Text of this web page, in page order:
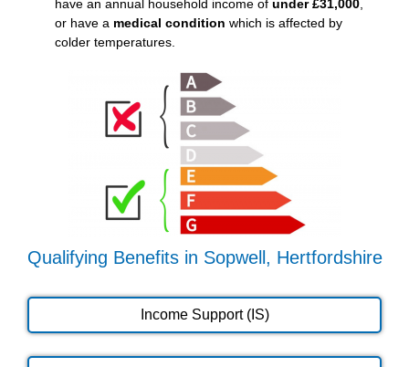
have an annual household income of under £31,000
or have a medical condition which is affected by
colder temperatures.
Qualifying Benefits in Sopwell, Hertfordshire
Income Support (IS)